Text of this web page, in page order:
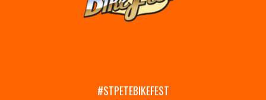
#STPETEBIKEFEST